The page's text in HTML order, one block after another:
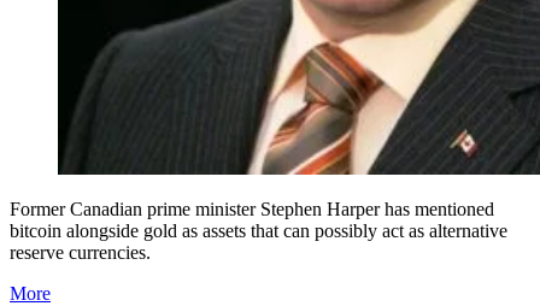
Former Canadian prime minister Stephen Harper has mentioned
bitcoin alongside gold as assets that can possibly act as alternative
reserve currencies.
More